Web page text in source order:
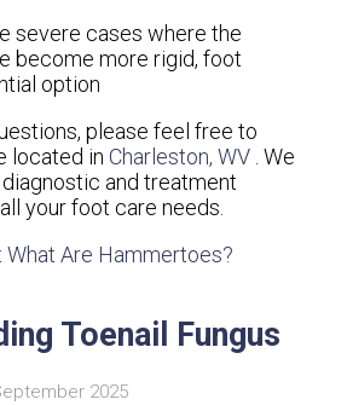
severe cases where the
become more rigid, foot
option
please feel free to
located in Charleston, WV . We
and treatment
your foot care needs.
What Are Hammertoes?
Toenail Fungus
2025